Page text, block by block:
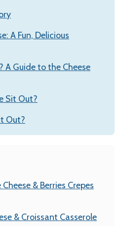
A Fun, Delicious
A Guide to the Cheese
Sit Out?
Out?
& Berries Crepes
& Croissant Casserole